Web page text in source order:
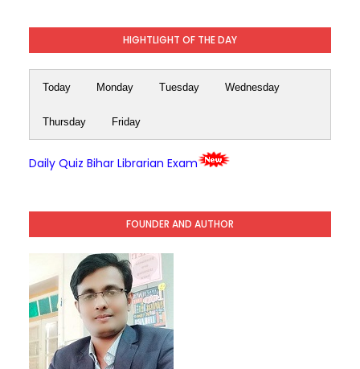
HIGHTLIGHT OF THE DAY
Today Monday Tuesday Wednesday
Thursday Friday
Daily Quiz Bihar Librarian Exam
FOUNDER AND AUTHOR